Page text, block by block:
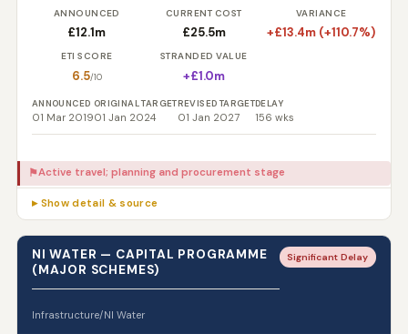
ANNOUNCED
£12.1m
CURRENT COST
£25.5m
VARIANCE
+£13.4m (+110.7%)
ETI SCORE
6.5/10
STRANDED VALUE
+£1.0m
ANNOUNCED
01 Mar 2019
ORIGINAL TARGET
01 Jan 2024
REVISED TARGET
01 Jan 2027
DELAY
156 wks
⚑Active travel; planning and procurement stage
▸ Show detail & source
NI WATER — CAPITAL PROGRAMME
(MAJOR SCHEMES)
Infrastructure/NI Water
Significant Delay